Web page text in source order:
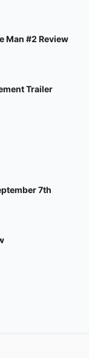
Man #2 Review
Trailer
7th